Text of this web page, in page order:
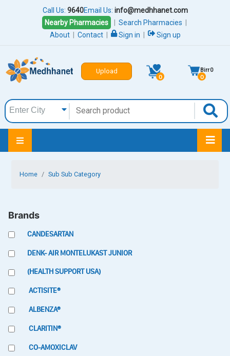
Call Us: 9640Email Us: info@medhhanet.com
Nearby Pharmacies
Search Pharmacies
About
Contact Sign in Sign up
Upload
0 0
Birr0
Home Sub Sub Category
Brands
CANDESARTAN
DENK- AIR MONTELUKAST JUNIOR
(HEALTH SUPPORT USA)
ACTISITE®
ALBENZA®
CLARITIN®
CO-AMOXICLAV